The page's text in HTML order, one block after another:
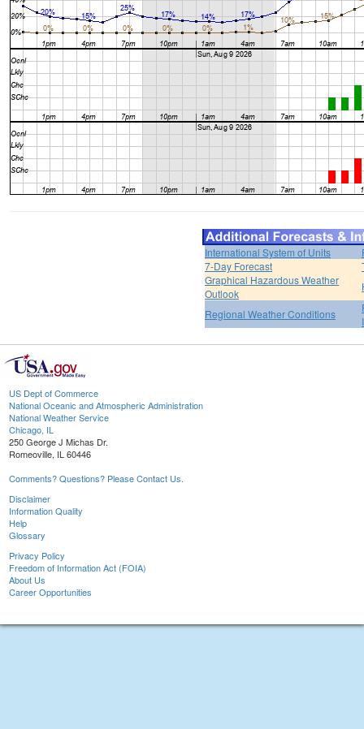
International System of Units
7-Day Forecast
Graphical Hazardous Weather
Outlook
Regional Weather Conditions
US Dept of Commerce
National Oceanic and Atmospheric Administration
National Weather Service
Chicago, IL
250 George J Michas Dr.
Romeoville, IL 60446
Comments? Questions? Please Contact Us.
Disclaimer
Information Quality
Help
Glossary
Privacy Policy
Freedom of Information Act (FOIA)
About Us
Career Opportunities